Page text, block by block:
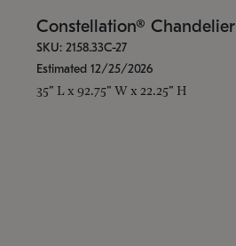
Constellation® Chandelier
SKU: 2158.33C-27
Estimated 12/25/2026
35" L x 92.75" W x 22.25" H